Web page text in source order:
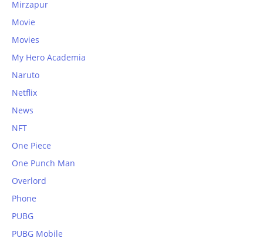
Mirzapur
Movie
Movies
My Hero Academia
Naruto
Netflix
News
NFT
One Piece
One Punch Man
Overlord
Phone
PUBG
PUBG Mobile